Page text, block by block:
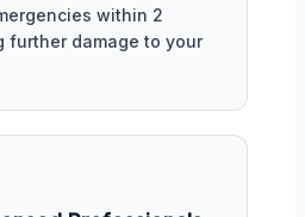
within 2
further damage to your